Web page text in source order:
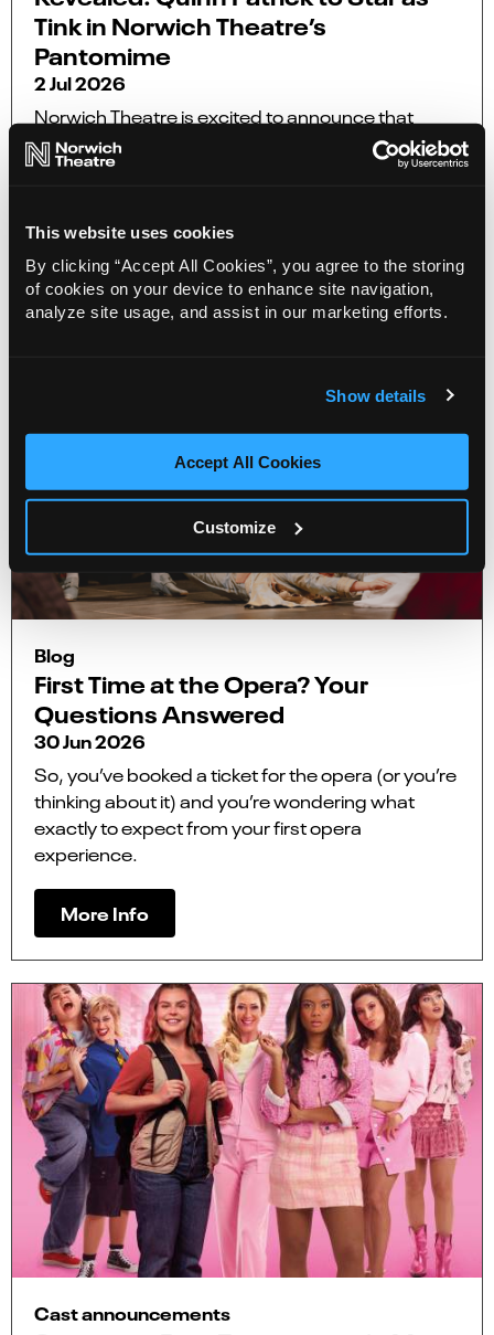
This website uses cookies
By clicking “Accept All Cookies”, you agree to the storing
of cookies on your device to enhance site navigation,
analyze site usage, and assist in our marketing efforts.
Show details
Accept All Cookies
Customize
Tink in Norwich Theatre’s
Pantomime
2 Jul 2026
Norwich Theatre is excited to announce that
Quinn Patrick as Tinker Bell aka Tink in this year’s
pantomime, The All New Adventures of Peter
More Info
Blog
First Time at the Opera? Your
Questions Answered
30 Jun 2026
So, you’ve booked a ticket for the opera (or you’re
thinking about it) and you’re wondering what
exactly to expect from your first opera
experience.
More Info
Cast announcements